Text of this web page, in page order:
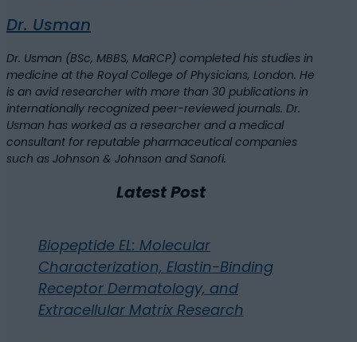
Dr. Usman
Dr. Usman (BSc, MBBS, MaRCP) completed his studies in
medicine at the Royal College of Physicians, London. He
is an avid researcher with more than 30 publications in
internationally recognized peer-reviewed journals. Dr.
Usman has worked as a researcher and a medical
consultant for reputable pharmaceutical companies
such as Johnson & Johnson and Sanofi.
Latest Post
Biopeptide EL: Molecular
Characterization, Elastin-Binding
Receptor Dermatology, and
Extracellular Matrix Research